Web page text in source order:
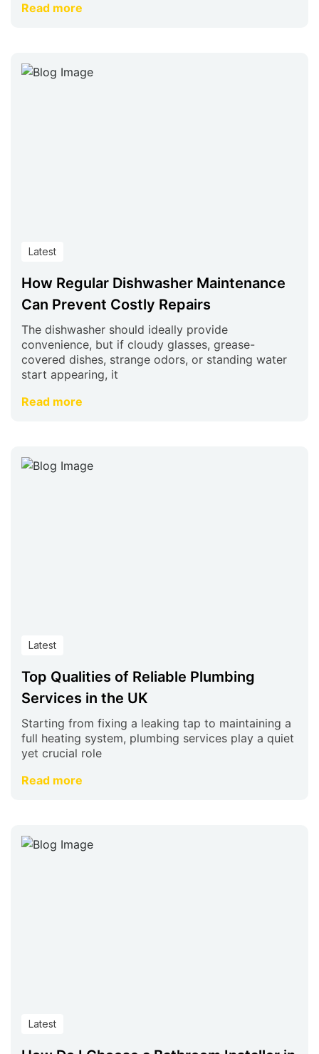
Read more
Latest
How Regular Dishwasher Maintenance
Can Prevent Costly Repairs
The dishwasher should ideally provide
convenience, but if cloudy glasses, grease-
covered dishes, strange odors, or standing water
start appearing, it
Read more
Latest
Top Qualities of Reliable Plumbing
Services in the UK
Starting from fixing a leaking tap to maintaining a
full heating system, plumbing services play a quiet
yet crucial role
Read more
Latest